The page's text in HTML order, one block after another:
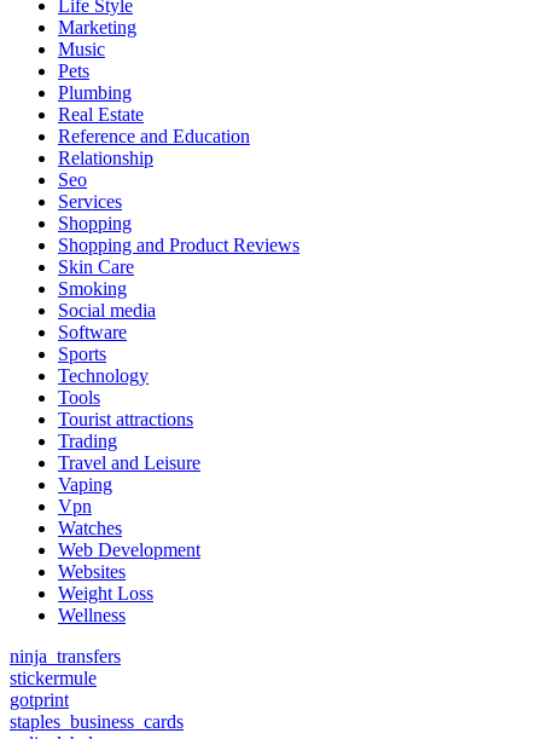
Life Style
Marketing
Music
Pets
Plumbing
Real Estate
Reference and Education
Relationship
Seo
Services
Shopping
Shopping and Product Reviews
Skin Care
Smoking
Social media
Software
Sports
Technology
Tools
Tourist attractions
Trading
Travel and Leisure
Vaping
Vpn
Watches
Web Development
Websites
Weight Loss
Wellness
ninja_transfers
stickermule
gotprint
staples_business_cards